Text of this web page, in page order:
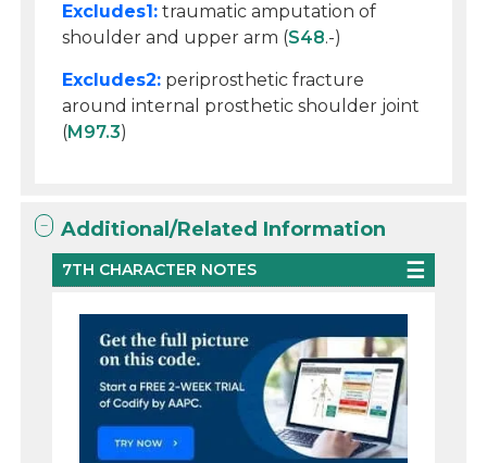
Excludes1: traumatic amputation of
shoulder and upper arm (S48.-)
Excludes2: periprosthetic fracture
around internal prosthetic shoulder joint
(M97.3)
Additional/Related Information
7TH CHARACTER NOTES